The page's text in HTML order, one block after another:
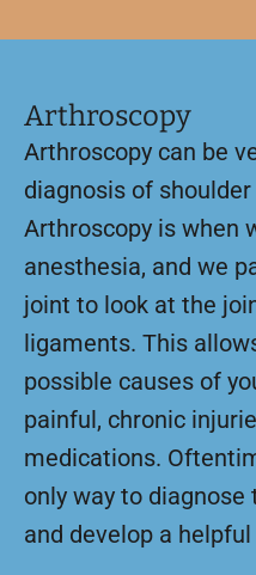
Arthroscopy
Arthroscopy can be
diagnosis of
Arthroscopy is when
anesthesia, and we
joint to look at the
ligaments. This
possible causes of
painful, chronic
medications.
only way to
and develop a